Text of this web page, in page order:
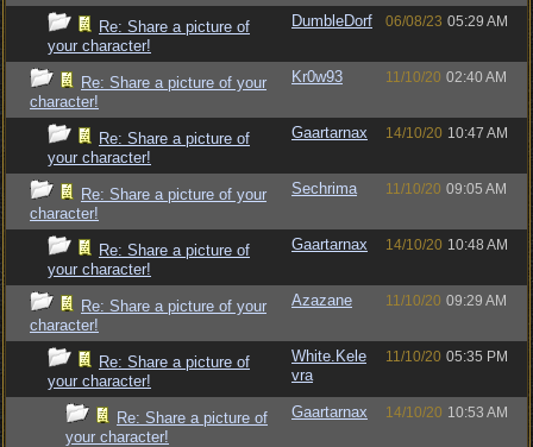
Re: Share a picture of
your character!
DumbleDorf 06/08/23 05:29 AM
Re: Share a picture of your
character!
Kr0w93 11/10/20 02:40 AM
Re: Share a picture of
your character!
Gaartarnax 14/10/20 10:47 AM
Re: Share a picture of your
character!
Sechrima 11/10/20 09:05 AM
Re: Share a picture of
your character!
Gaartarnax 14/10/20 10:48 AM
Re: Share a picture of your
character!
Azazane 11/10/20 09:29 AM
Re: Share a picture of
your character!
White.Kele
vra
11/10/20 05:35 PM
Re: Share a picture of
your character!
Gaartarnax 14/10/20 10:53 AM